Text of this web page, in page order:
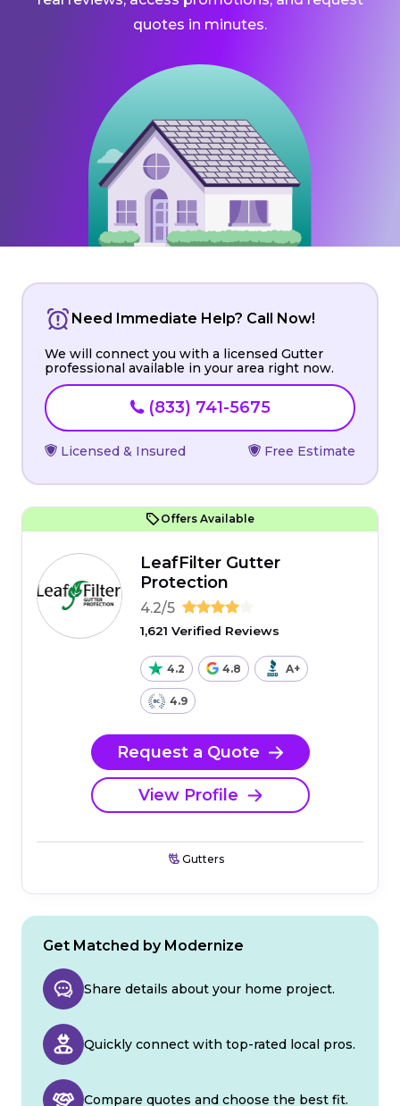
quotes in minutes.
Need Immediate Help? Call Now!
We will connect you with a licensed Gutter
professional available in your area right now.
(833) 741-5675
Licensed & Insured Free Estimate
Offers Available
LeafFilter Gutter
Protection
4.2/5
1,621 Verified Reviews
4.2 4.8 A+
4.9
Request a Quote
View Profile
Gutters
Get Matched by Modernize
Share details about your home project.
Quickly connect with top-rated local pros.
Compare quotes and choose the best fit.